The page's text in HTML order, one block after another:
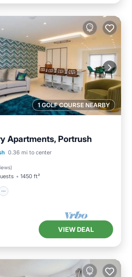
1 GOLF COURSE NEARBY
Apartments, Portrush
0.36 mi to center
)
1450 ft²
Balcony/Terrace
VIEW DEAL